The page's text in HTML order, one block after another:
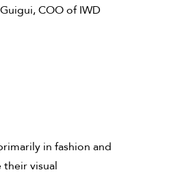
COO of IWD
in fashion and
visual